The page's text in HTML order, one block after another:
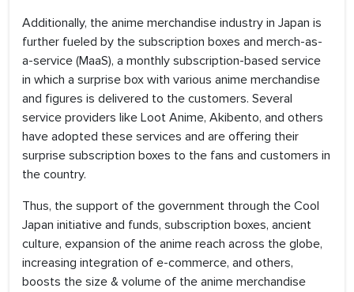
Additionally, the anime merchandise industry in Japan is
further fueled by the subscription boxes and merch-as-
a-service (MaaS), a monthly subscription-based service
in which a surprise box with various anime merchandise
and figures is delivered to the customers. Several
service providers like Loot Anime, Akibento, and others
have adopted these services and are offering their
surprise subscription boxes to the fans and customers in
the country.
Thus, the support of the government through the Cool
Japan initiative and funds, subscription boxes, ancient
culture, expansion of the anime reach across the globe,
increasing integration of e-commerce, and others,
boosts the size & volume of the anime merchandise